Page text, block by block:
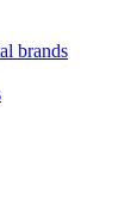
brands